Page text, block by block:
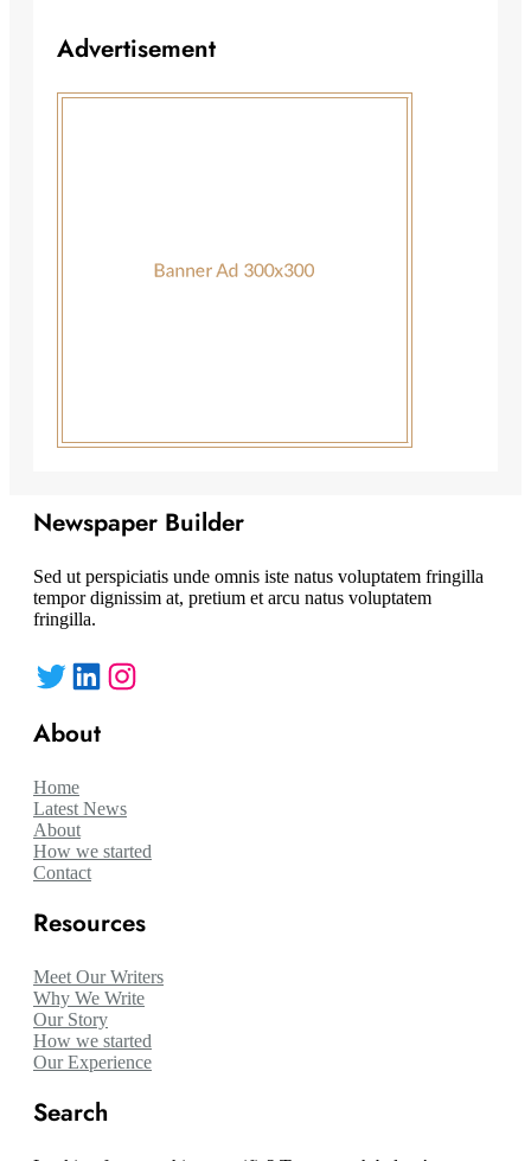
Advertisement
Newspaper Builder
Sed ut perspiciatis unde omnis iste natus voluptatem fringilla
tempor dignissim at, pretium et arcu natus voluptatem
fringilla.
Twitter LinkedIn Instagram
About
Home
Latest News
About
How we started
Contact
Resources
Meet Our Writers
Why We Write
Our Story
How we started
Our Experience
Search